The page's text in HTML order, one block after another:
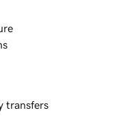
transfers